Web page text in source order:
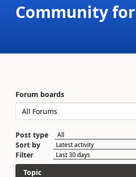
Community
Forum boards
Post type
Sort by
Filter
Topic